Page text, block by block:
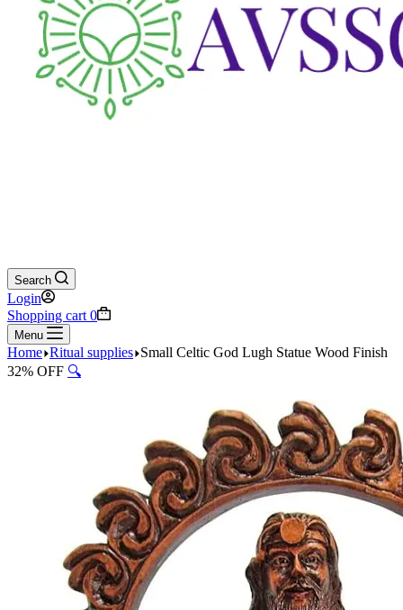
Search
Login
Shopping cart 0
Menu
Home Ritual supplies Small Celtic God Lugh Statue Wood Finish
32% OFF 🔍